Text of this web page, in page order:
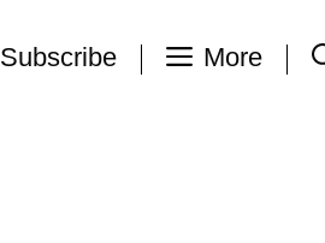
Subscribe More